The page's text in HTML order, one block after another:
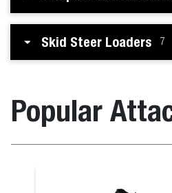
Skid Steer Loaders 7
Popular